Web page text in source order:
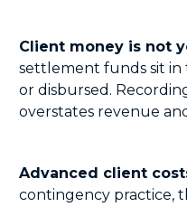
Client money is not
settlement funds sit
or disbursed.
overstates revenue
Advanced client
contingency practice,